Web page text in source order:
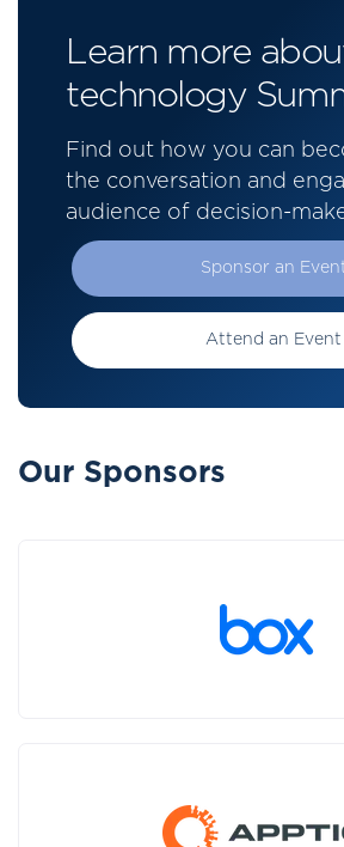
Learn more
technology
Find out how you can
the conversation and
audience of decision-
Sponsor an
Attend an Event
Our Sponsors